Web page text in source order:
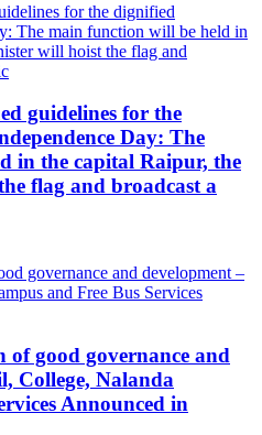
guidelines for the
Day: The
in the capital Raipur, the
flag and broadcast a
good governance and
College, Nalanda
Announced in